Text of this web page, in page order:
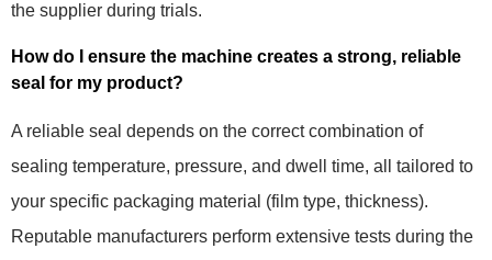
the supplier during trials.
How do I ensure the machine creates a strong, reliable
seal for my product?
A reliable seal depends on the correct combination of
sealing temperature, pressure, and dwell time, all tailored to
your specific packaging material (film type, thickness).
Reputable manufacturers perform extensive tests during the